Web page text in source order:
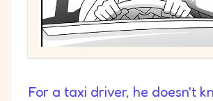
For a taxi driver, he doesn't